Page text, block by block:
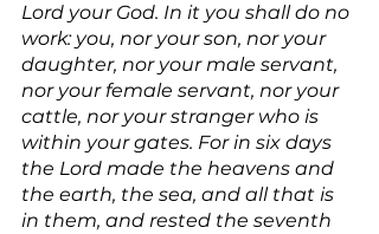
Lord your God. In it you shall do no
work: you, nor your son, nor your
daughter, nor your male servant,
nor your female servant, nor your
cattle, nor your stranger who is
within your gates. For in six days
the Lord made the heavens and
the earth, the sea, and all that is
in them, and rested the seventh